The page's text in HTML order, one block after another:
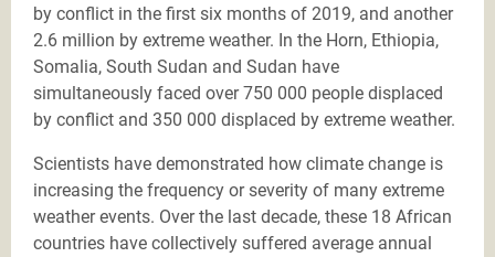
by conflict in the first six months of 2019, and another
2.6 million by extreme weather. In the Horn, Ethiopia,
Somalia, South Sudan and Sudan have
simultaneously faced over 750 000 people displaced
by conflict and 350 000 displaced by extreme weather.
Scientists have demonstrated how climate change is
increasing the frequency or severity of many extreme
weather events. Over the last decade, these 18 African
countries have collectively suffered average annual